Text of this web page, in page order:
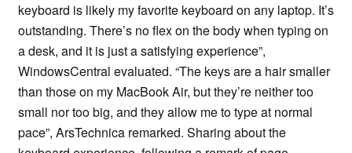
keyboard is likely my favorite keyboard on any laptop. It’s
outstanding. There’s no flex on the body when typing on
a desk, and it is just a satisfying experience”,
WindowsCentral evaluated. “The keys are a hair smaller
than those on my MacBook Air, but they’re neither too
small nor too big, and they allow me to type at normal
pace”, ArsTechnica remarked. Sharing about the